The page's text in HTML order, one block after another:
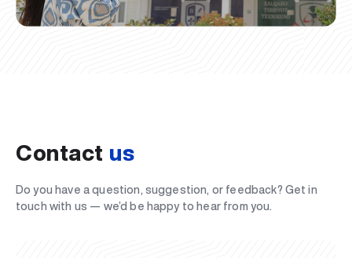
Contact us
Do you have a question, suggestion, or feedback? Get in
touch with us — we’d be happy to hear from you.